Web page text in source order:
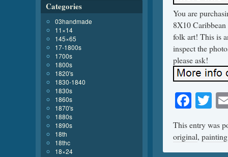
You are
8X10
folk art! This is
inspect the
please ask!
This entry was
original, painting
Categories
03handmade
11×14
145×65
17-1800s
1700s
1800s
1820's
1830-1840
1830s
1860s
1870's
1880s
1890s
18th
18thc
18×24